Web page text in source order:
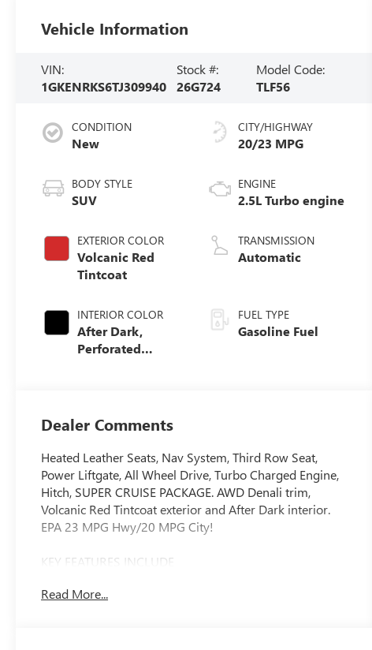
Vehicle Information
VIN:
1GKENRKS6TJ309940
Stock #:
26G724
Model Code:
TLF56
CONDITION
New
BODY STYLE
SUV
EXTERIOR COLOR
Volcanic Red
Tintcoat
INTERIOR COLOR
After Dark,
Perforated
CITY/HIGHWAY
20/23 MPG
ENGINE
2.5L Turbo engine
TRANSMISSION
Automatic
FUEL TYPE
Gasoline Fuel
Dealer Comments
Heated Leather Seats, Nav System, Third Row Seat,
Power Liftgate, All Wheel Drive, Turbo Charged Engine,
Hitch, SUPER CRUISE PACKAGE. AWD Denali trim,
Volcanic Red Tintcoat exterior and After Dark interior.
EPA 23 MPG Hwy/20 MPG City!
KEY FEATURES INCLUDE
Drive, Power Liftgate. GMC AWD Denali with Volcanic
Read More...